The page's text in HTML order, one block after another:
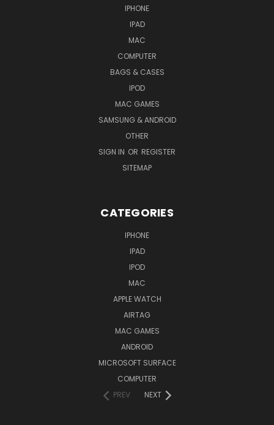
IPHONE
IPAD
MAC
COMPUTER
BAGS & CASES
IPOD
MAC GAMES
SAMSUNG & ANDROID
OTHER
SIGN IN OR REGISTER
SITEMAP
CATEGORIES
IPHONE
IPAD
IPOD
MAC
APPLE WATCH
AIRTAG
MAC GAMES
ANDROID
MICROSOFT SURFACE
COMPUTER
PREV
NEXT